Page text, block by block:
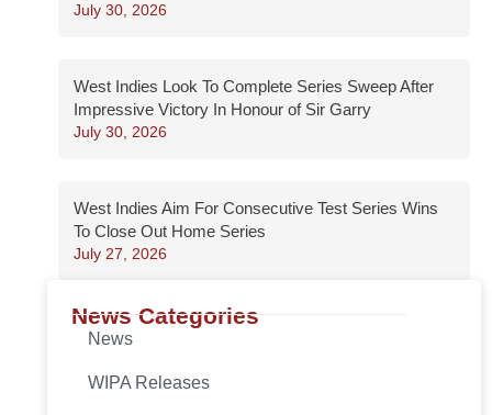
July 30, 2026
West Indies Look To Complete Series Sweep After
Impressive Victory In Honour of Sir Garry
July 30, 2026
West Indies Aim For Consecutive Test Series Wins
To Close Out Home Series
July 27, 2026
News Categories
News
WIPA Releases